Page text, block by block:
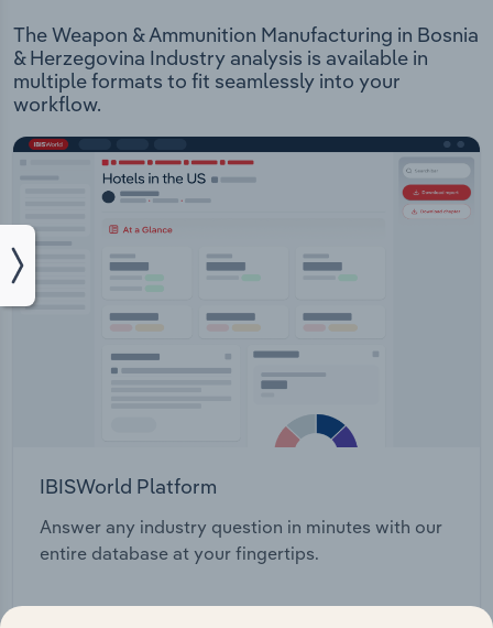
The Weapon & Ammunition Manufacturing in Bosnia
& Herzegovina Industry analysis is available in
multiple formats to fit seamlessly into your
workflow.
IBISWorld Platform
Answer any industry question in minutes with our
entire database at your fingertips.